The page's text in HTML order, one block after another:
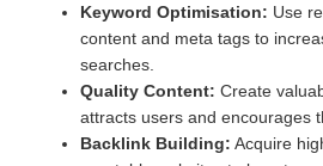
Keyword Optimisation: Use
content and meta tags to
searches.
Quality Content: Create
attracts users and encourages
Backlink Building: Acquire